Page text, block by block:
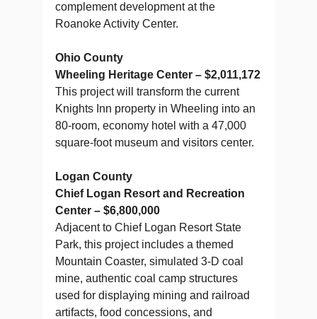
complement development at the
Roanoke Activity Center.
Ohio County
Wheeling Heritage Center – $2,011,172
This project will transform the current
Knights Inn property in Wheeling into an
80-room, economy hotel with a 47,000
square-foot museum and visitors center.
Logan County
Chief Logan Resort and Recreation
Center – $6,800,000
Adjacent to Chief Logan Resort State
Park, this project includes a themed
Mountain Coaster, simulated 3-D coal
mine, authentic coal camp structures
used for displaying mining and railroad
artifacts, food concessions, and